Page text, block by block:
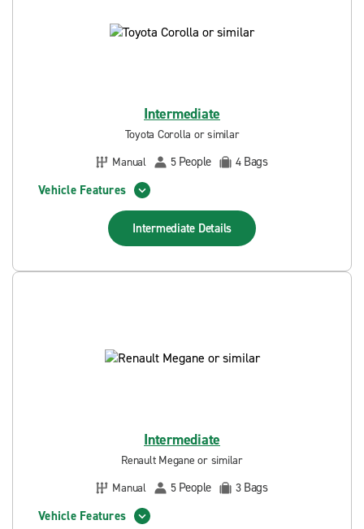
Intermediate
Toyota Corolla or similar
Manual
5 People 4 Bags
Vehicle Features
Intermediate Details
Intermediate
Renault Megane or similar
Manual
5 People 3 Bags
Vehicle Features